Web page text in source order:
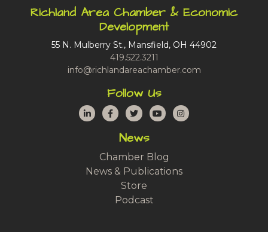
Richland Area Chamber & Economic
Development
55 N. Mulberry St., Mansfield, OH 44902
419.522.3211
info@richlandareachamber.com
Follow Us
LinkedInFacebook
TwitterYouTubeInstagram
News
Chamber Blog
News & Publications
Store
Podcast